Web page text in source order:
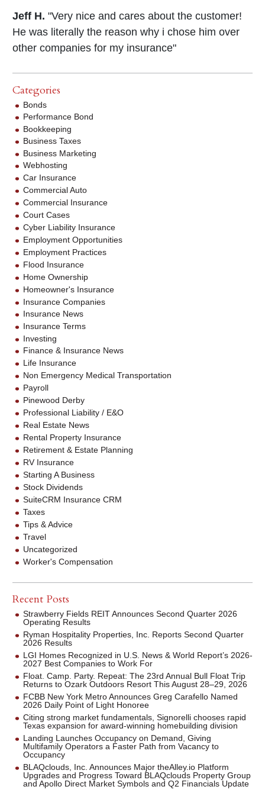
Jeff H. "Very nice and cares about the customer!
He was literally the reason why i chose him over
other companies for my insurance"
Categories
Bonds
Performance Bond
Bookkeeping
Business Taxes
Business Marketing
Webhosting
Car Insurance
Commercial Auto
Commercial Insurance
Court Cases
Cyber Liability Insurance
Employment Opportunities
Employment Practices
Flood Insurance
Home Ownership
Homeowner's Insurance
Insurance Companies
Insurance News
Insurance Terms
Investing
Finance & Insurance News
Life Insurance
Non Emergency Medical Transportation
Payroll
Pinewood Derby
Professional Liability / E&O
Real Estate News
Rental Property Insurance
Retirement & Estate Planning
RV Insurance
Starting A Business
Stock Dividends
SuiteCRM Insurance CRM
Taxes
Tips & Advice
Travel
Uncategorized
Worker's Compensation
Recent Posts
Strawberry Fields REIT Announces Second Quarter 2026
Operating Results
Ryman Hospitality Properties, Inc. Reports Second Quarter
2026 Results
LGI Homes Recognized in U.S. News & World Report’s 2026-
2027 Best Companies to Work For
Float. Camp. Party. Repeat: The 23rd Annual Bull Float Trip
Returns to Ozark Outdoors Resort This August 28–29, 2026
FCBB New York Metro Announces Greg Carafello Named
2026 Daily Point of Light Honoree
Citing strong market fundamentals, Signorelli chooses rapid
Texas expansion for award-winning homebuilding division
Landing Launches Occupancy on Demand, Giving
Multifamily Operators a Faster Path from Vacancy to
Occupancy
BLAQclouds, Inc. Announces Major theAlley.io Platform
Upgrades and Progress Toward BLAQclouds Property Group
and Apollo Direct Market Symbols and Q2 Financials Update